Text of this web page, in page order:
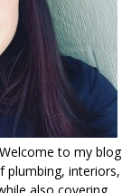
to my blog
plumbing, interiors,